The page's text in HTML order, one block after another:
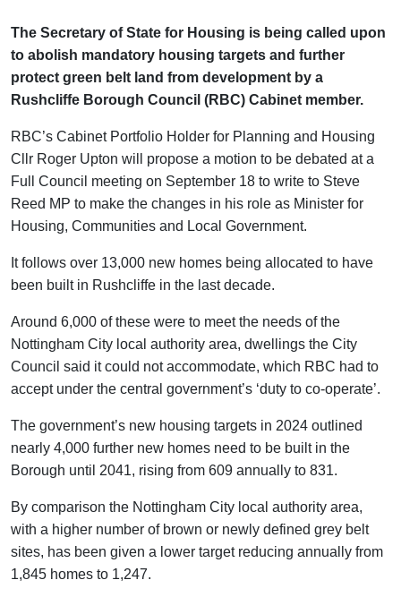
The Secretary of State for Housing is being called upon
to abolish mandatory housing targets and further
protect green belt land from development by a
Rushcliffe Borough Council (RBC) Cabinet member.
RBC’s Cabinet Portfolio Holder for Planning and Housing
Cllr Roger Upton will propose a motion to be debated at a
Full Council meeting on September 18 to write to Steve
Reed MP to make the changes in his role as Minister for
Housing, Communities and Local Government.
It follows over 13,000 new homes being allocated to have
been built in Rushcliffe in the last decade.
Around 6,000 of these were to meet the needs of the
Nottingham City local authority area, dwellings the City
Council said it could not accommodate, which RBC had to
accept under the central government’s ‘duty to co-operate’.
The government’s new housing targets in 2024 outlined
nearly 4,000 further new homes need to be built in the
Borough until 2041, rising from 609 annually to 831.
By comparison the Nottingham City local authority area,
with a higher number of brown or newly defined grey belt
sites, has been given a lower target reducing annually from
1,845 homes to 1,247.